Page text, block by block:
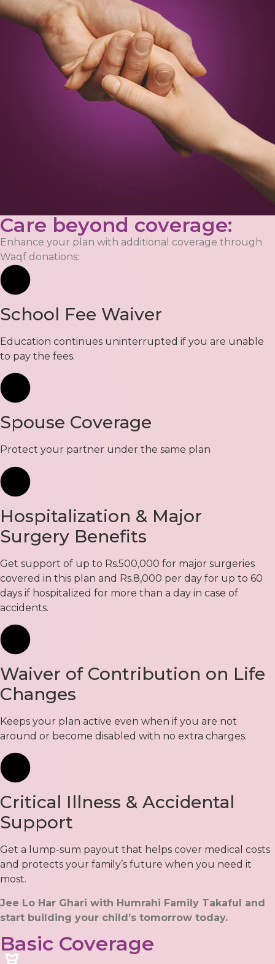
Care beyond coverage:
Enhance your plan with additional coverage through
Waqf donations:
School Fee Waiver
Education continues uninterrupted if you are unable
to pay the fees.
Spouse Coverage
Protect your partner under the same plan
Hospitalization & Major
Surgery Benefits
Get support of up to Rs.500,000 for major surgeries
covered in this plan and Rs.8,000 per day for up to 60
days if hospitalized for more than a day in case of
accidents.
Waiver of Contribution on Life
Changes
Keeps your plan active even when if you are not
around or become disabled with no extra charges.
Critical Illness & Accidental
Support
Get a lump-sum payout that helps cover medical costs
and protects your family’s future when you need it
most.
Jee Lo Har Ghari with Humrahi Family Takaful and
start building your child’s tomorrow today.
Basic Coverage